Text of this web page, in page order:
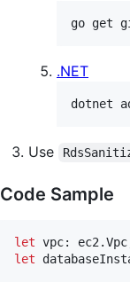
.NET
Use
Code Sample
let vpc: ec2 .Vpc
let